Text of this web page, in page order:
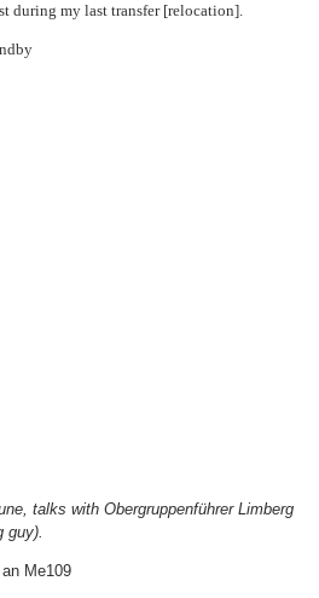
during my last transfer [relocation].
talks with Obergruppenführer Limberg
guy).